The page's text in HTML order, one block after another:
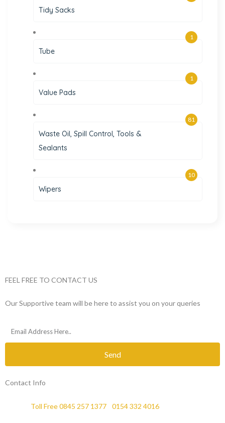
Tidy Sacks
Tube
1
Value Pads
1
Waste Oil, Spill Control, Tools &
Sealants
81
Wipers
10
FEEL FREE TO CONTACT US
Our Supportive team will be here to assist you on your queries
Send
Contact Info
Toll Free 0845 257 1377 0154 332 4016